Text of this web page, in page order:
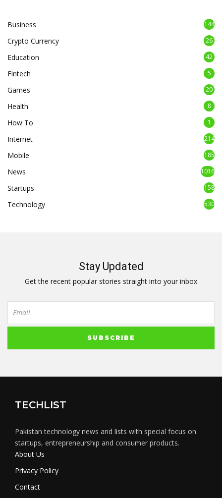
Business 144
Crypto Currency 26
Education 42
Fintech 5
Games 20
Health 8
How To 1
Internet 214
Mobile 185
News 1016
Startups 158
Technology 530
Stay Updated
Get the recent popular stories straight into your inbox
TECHLIST
Pakistan technology news and lists with special focus on
startups, entrepreneurship and consumer products.
About Us
Privacy Policy
Contact